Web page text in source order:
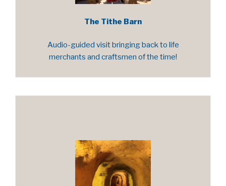
The Tithe Barn
Audio-guided visit bringing back to life
merchants and craftsmen of the time!